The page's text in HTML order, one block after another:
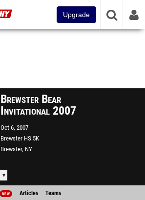
Upgrade
Brewster Bear
Invitational 2007
Oct 6, 2007
Brewster HS 5K
Brewster, NY
NEW Articles Teams